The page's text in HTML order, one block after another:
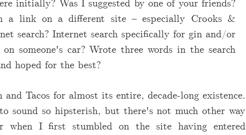
initially? Was I suggested by one of your friends?
a link on a different site – especially Crooks &
search? Internet search specifically for gin and/or
someone's car? Wrote three words in the search
hoped for the best?
Tacos for almost its entire, decade-long existence.
sound so hipsterish, but there's not much other way
I first stumbled on the site having entered